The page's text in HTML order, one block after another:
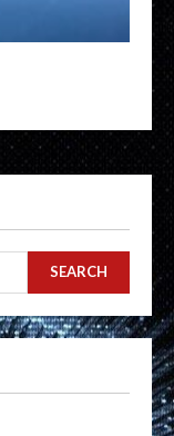
SEARCH